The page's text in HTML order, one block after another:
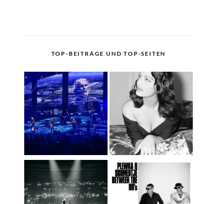
TOP-BEITRÄGE UND TOP-SEITEN